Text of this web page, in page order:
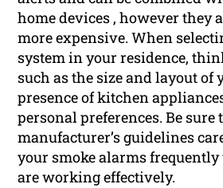
home devices , however they
more expensive. When
system in your residence,
such as the size and layout of
presence of kitchen
personal preferences. Be
manufacturer’s guidelines
your smoke alarms frequently
are working effectively.